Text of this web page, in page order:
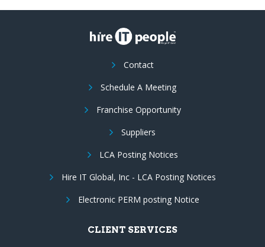
Contact
Schedule A Meeting
Franchise Opportunity
Suppliers
LCA Posting Notices
Hire IT Global, Inc - LCA Posting Notices
Electronic PERM posting Notice
CLIENT SERVICES